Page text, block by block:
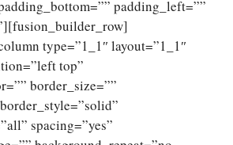
padding_left=””
type=”1_1″ layout=”1_1″
top”
border_size=””
spacing=”yes”